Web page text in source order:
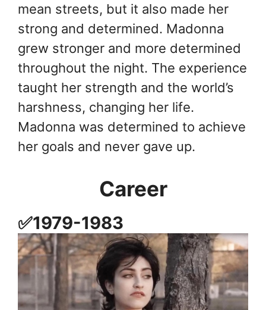
mean streets, but it also made her
strong and determined. Madonna
grew stronger and more determined
throughout the night. The experience
taught her strength and the world’s
harshness, changing her life.
Madonna was determined to achieve
her goals and never gave up.
Career
✅1979-1983